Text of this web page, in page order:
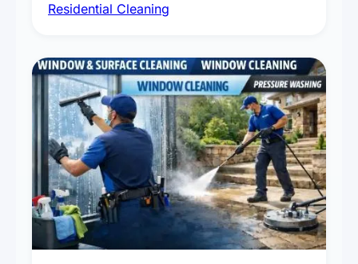
complete home care to maintain a healthy
Residential Cleaning